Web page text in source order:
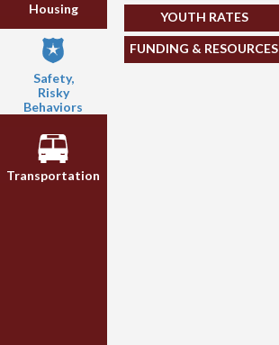
Housing
Safety,
Risky
Behaviors
Transportation
YOUTH RATES
FUNDING & RESOURCES